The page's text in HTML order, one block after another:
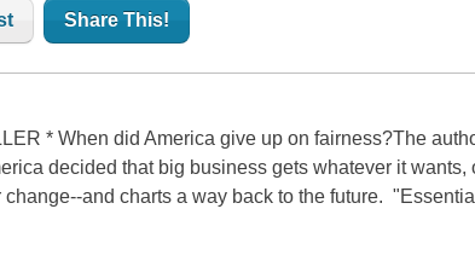
Share This!
* When did America give up on fairness?The
decided that big business gets whatever it wants,
and charts a way back to the future.